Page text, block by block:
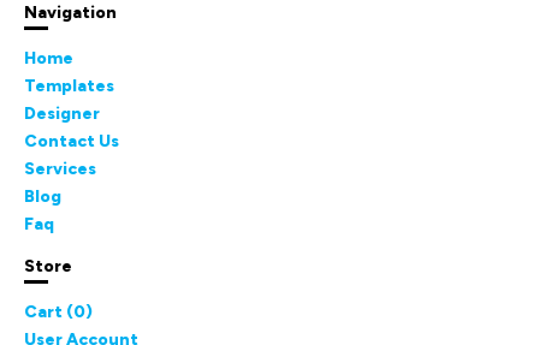
Navigation
Home
Templates
Designer
Contact Us
Services
Blog
Faq
Store
Cart (0)
User Account